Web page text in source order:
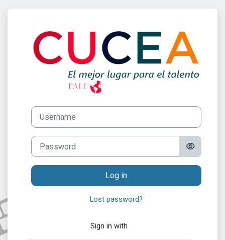
Log in to
Username
Password
Log in
Lost password?
Sign in with